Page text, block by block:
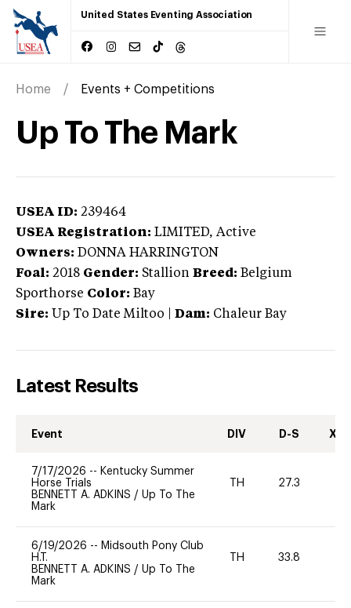
United States Eventing Association
Home Events + Competitions
Up To The Mark
USEA ID: 239464
USEA Registration: LIMITED, Active
Owners: DONNA HARRINGTON
Foal: 2018 Gender: Stallion Breed: Belgium
Sporthorse Color: Bay
Sire: Up To Date Miltoo Dam: Chaleur Bay
Latest Results
Event DIV D-S XC-
7/17/2026 -- Kentucky Summer
Horse Trials
BENNETT A. ADKINS / Up To The
Mark
TH 27.3
6/19/2026 -- Midsouth Pony Club
H.T.
BENNETT A. ADKINS / Up To The
Mark
TH 33.8